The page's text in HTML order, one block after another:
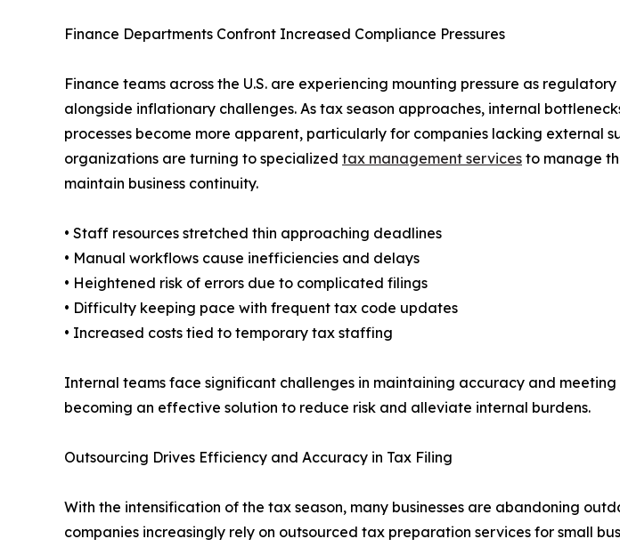
Finance Departments Confront Increased Compliance Pressures
Finance teams across the U.S. are experiencing mounting pressure as
alongside inflationary challenges. As tax season approaches, internal
processes become more apparent, particularly for companies lacking external
organizations are turning to specialized tax management services to manage
maintain business continuity.
• Staff resources stretched thin approaching deadlines
• Manual workflows cause inefficiencies and delays
• Heightened risk of errors due to complicated filings
• Difficulty keeping pace with frequent tax code updates
• Increased costs tied to temporary tax staffing
Internal teams face significant challenges in maintaining accuracy and
becoming an effective solution to reduce risk and alleviate internal burdens.
Outsourcing Drives Efficiency and Accuracy in Tax Filing
With the intensification of the tax season, many businesses are abandoning
companies increasingly rely on outsourced tax preparation services for small